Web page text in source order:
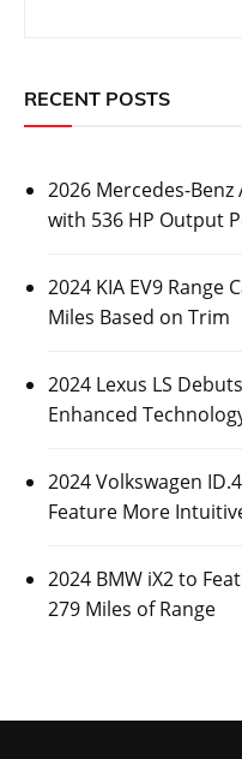
RECENT POSTS
2026 Mercedes-
with 536 HP Output
2024 KIA EV9 Range
Miles Based on Trim
2024 Lexus LS
Enhanced
2024 Volkswagen
Feature More
2024 BMW iX2 to
279 Miles of Range